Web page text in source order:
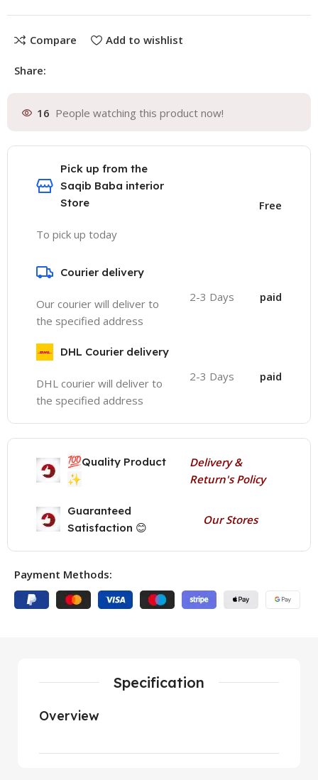
Compare Add to wishlist
Share:
16 People watching this product now!
Pick up from the
Saqib Baba interior
Store
To pick up today
Free
Courier delivery
Our courier will deliver to
the specified address
2-3 Days paid
DHL Courier delivery
DHL courier will deliver to
the specified address
2-3 Days paid
💯Quality Product
✨
Delivery &
Return's Policy
Guaranteed
Satisfaction 😊
Our Stores
Payment Methods:
Specification
Overview